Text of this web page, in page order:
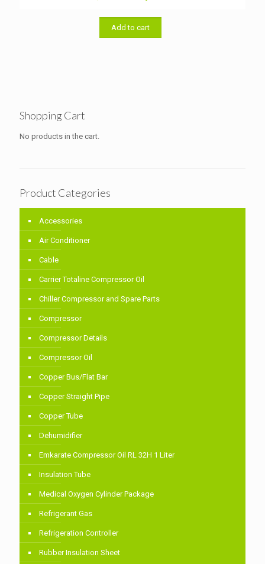
was:
৳ 1,700.00.
Add to cart
Shopping Cart
No products in the cart.
Product Categories
Accessories
Air Conditioner
Cable
Carrier Totaline Compressor Oil
Chiller Compressor and Spare Parts
Compressor
Compressor Details
Compressor Oil
Copper Bus/Flat Bar
Copper Straight Pipe
Copper Tube
Dehumidifier
Emkarate Compressor Oil RL 32H 1 Liter
Insulation Tube
Medical Oxygen Cylinder Package
Refrigerant Gas
Refrigeration Controller
Rubber Insulation Sheet